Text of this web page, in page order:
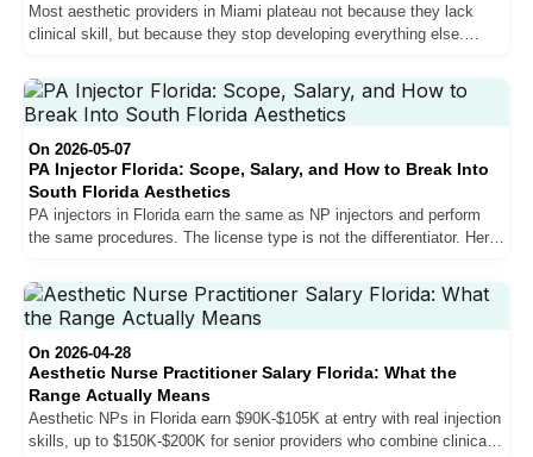
Most aesthetic providers in Miami plateau not because they lack
clinical skill, but because they stop developing everything else.
experience are what separate growing providers from stagnant ones
in one of the most competitive aesthetic markets in the country.
On 2026-05-07
PA Injector Florida: Scope, Salary, and How to Break Into
South Florida Aesthetics
PA injectors in Florida earn the same as NP injectors and perform
the same procedures. The license type is not the differentiator. Here
what the salary structure actually looks like, and why going directly
into aesthetics after PA school is the strongest career move you can
make.
On 2026-04-28
Aesthetic Nurse Practitioner Salary Florida: What the
Range Actually Means
Aesthetic NPs in Florida earn $90K-$105K at entry with real injection
skills, up to $150K-$200K for senior providers who combine clinical